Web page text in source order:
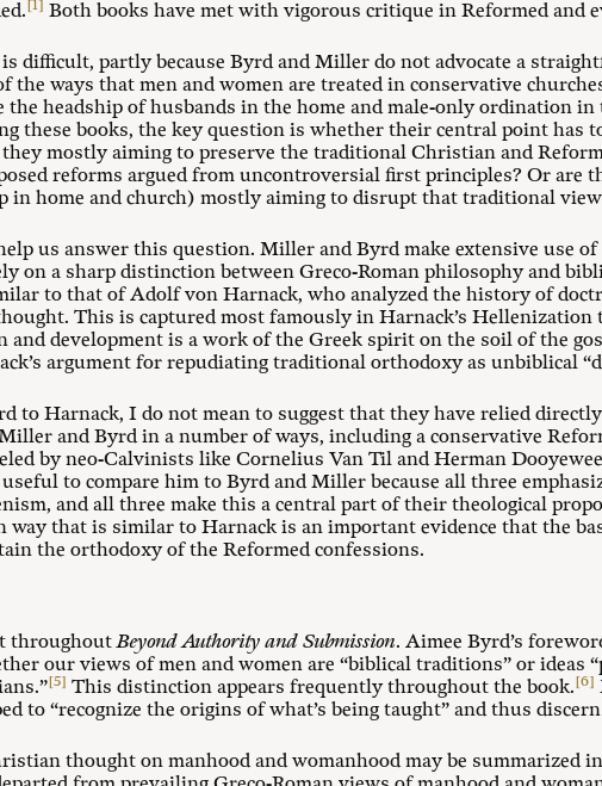
[1] Both books have met with vigorous critique in Reformed and
difficult, partly because Byrd and Miller do not advocate a
the ways that men and women are treated in conservative
the headship of husbands in the home and male-only ordination
these books, the key question is whether their central point has
mostly aiming to preserve the traditional Christian and
reforms argued from uncontroversial first principles? Or are
in home and church) mostly aiming to disrupt that traditional
us answer this question. Miller and Byrd make extensive use
on a sharp distinction between Greco-Roman philosophy and
to that of Adolf von Harnack, who analyzed the history of
This is captured most famously in Harnack’s Hellenization
and development is a work of the Greek spirit on the soil of the
argument for repudiating traditional orthodoxy as unbiblical
to Harnack, I do not mean to suggest that they have relied
and Byrd in a number of ways, including a conservative
by neo-Calvinists like Cornelius Van Til and Herman
to compare him to Byrd and Miller because all three
and all three make this a central part of their theological
that is similar to Harnack is an important evidence that the
the orthodoxy of the Reformed confessions.
throughoutBeyond Authority and Submission. Aimee Byrd’s
our views of men and women are “biblical traditions” or ideas
[5] This distinction appears frequently throughout the book.[6]
to “recognize the origins of what’s being taught” and thus
thought on manhood and womanhood may be summarized